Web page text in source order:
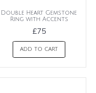
Double Heart Gemstone
Ring with Accents
£75
ADD TO CART